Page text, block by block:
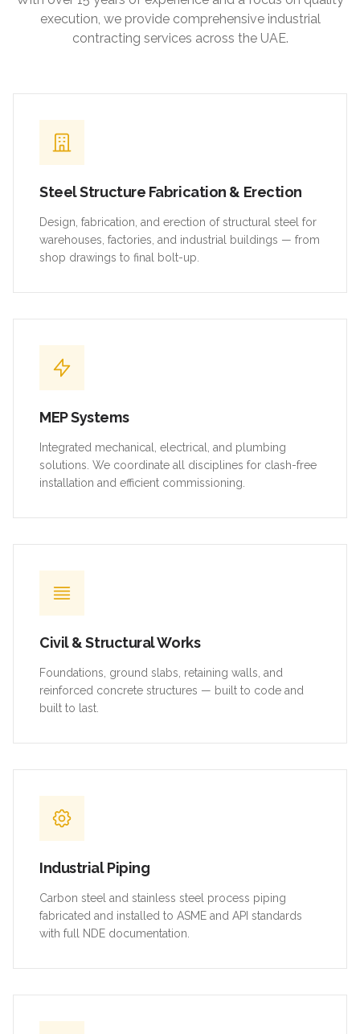
execution, we provide comprehensive industrial
contracting services across the UAE.
Steel Structure Fabrication & Erection
Design, fabrication, and erection of structural steel for
warehouses, factories, and industrial buildings — from
shop drawings to final bolt-up.
MEP Systems
Integrated mechanical, electrical, and plumbing
solutions. We coordinate all disciplines for clash-free
installation and efficient commissioning.
Civil & Structural Works
Foundations, ground slabs, retaining walls, and
reinforced concrete structures — built to code and
built to last.
Industrial Piping
Carbon steel and stainless steel process piping
fabricated and installed to ASME and API standards
with full NDE documentation.